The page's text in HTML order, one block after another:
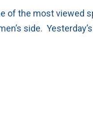
of the most viewed
side.